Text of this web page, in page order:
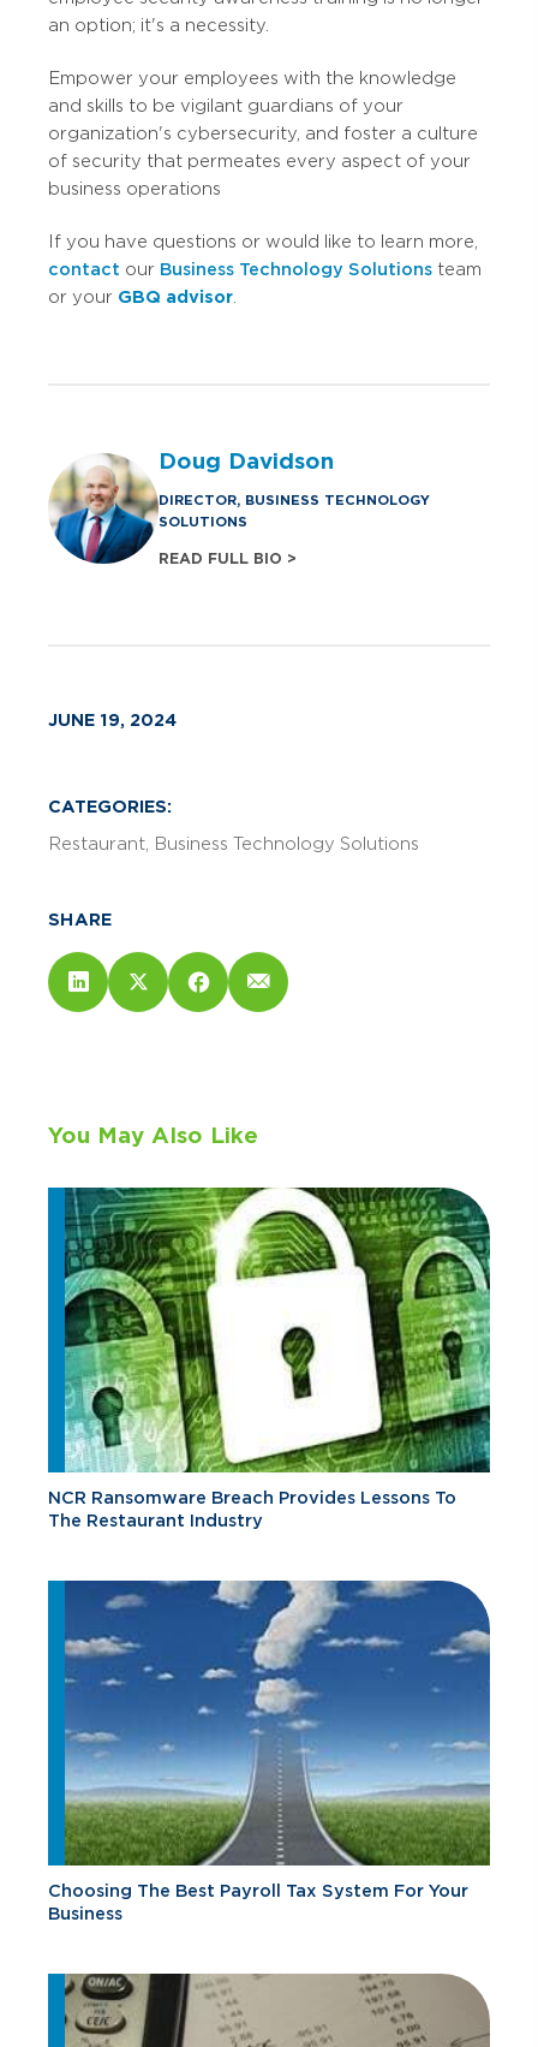
an option; it's a necessity.
Empower your employees with the knowledge
and skills to be vigilant guardians of your
organization's cybersecurity, and foster a culture
of security that permeates every aspect of your
business operations
If you have questions or would like to learn more,
contact our Business Technology Solutions team
or your GBQ advisor
Doug Davidson
DIRECTOR, BUSINESS TECHNOLOGY
SOLUTIONS
READ FULL BIO >
JUNE 19, 2024
CATEGORIES:
Restaurant Business Technology Solutions
SHARE
You May Also Like
NCR Ransomware Breach Provides Lessons To
The Restaurant Industry
Choosing The Best Payroll Tax System For Your
Business